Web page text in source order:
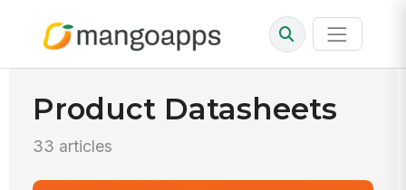
Product Datasheets
33 articles